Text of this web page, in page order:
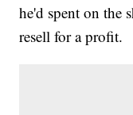
he'd spent on the
resell for a profit.